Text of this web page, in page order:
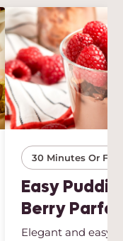
30 Minutes Or
Easy
Berry
Elegant and easy,